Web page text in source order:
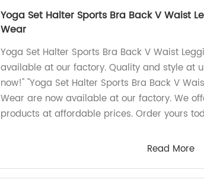
Yoga Set Halter Sports Bra Back V Waist
Wear
Yoga Set Halter Sports Bra Back V Waist
available at our factory. Quality and style at
now!" "Yoga Set Halter Sports Bra Back V
Wear are now available at our factory. We
products at affordable prices. Order yours
Read More